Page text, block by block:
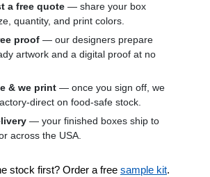
a free quote — share your box
quantity, and print colors.
proof — our designers prepare
artwork and a digital proof at no
& we print — once you sign off, we
direct on food-safe stock.
— your finished boxes ship to
across the USA.
stock first? Order a free sample kit.